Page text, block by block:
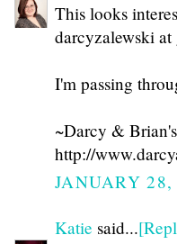
This looks
darcyzalewski
I'm passing
~Darcy &
http://
JANUARY
Katie said...